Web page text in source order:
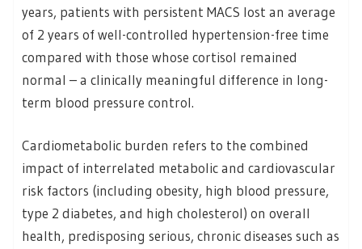
years, patients with persistent MACS lost an average
of 2 years of well-controlled hypertension-free time
compared with those whose cortisol remained
normal – a clinically meaningful difference in long-
term blood pressure control.
Cardiometabolic burden refers to the combined
impact of interrelated metabolic and cardiovascular
risk factors (including obesity, high blood pressure,
type 2 diabetes, and high cholesterol) on overall
health, predisposing serious, chronic diseases such as